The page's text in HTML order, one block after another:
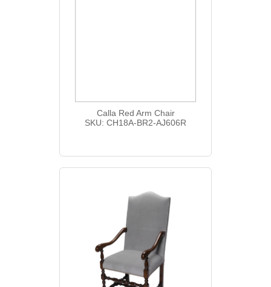
Calla Red Arm Chair
SKU: CH18A-BR2-AJ606R